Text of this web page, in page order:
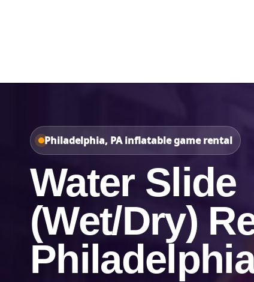
Philadelphia, PA inflatable game rental
Water Slide
(Wet/Dry)